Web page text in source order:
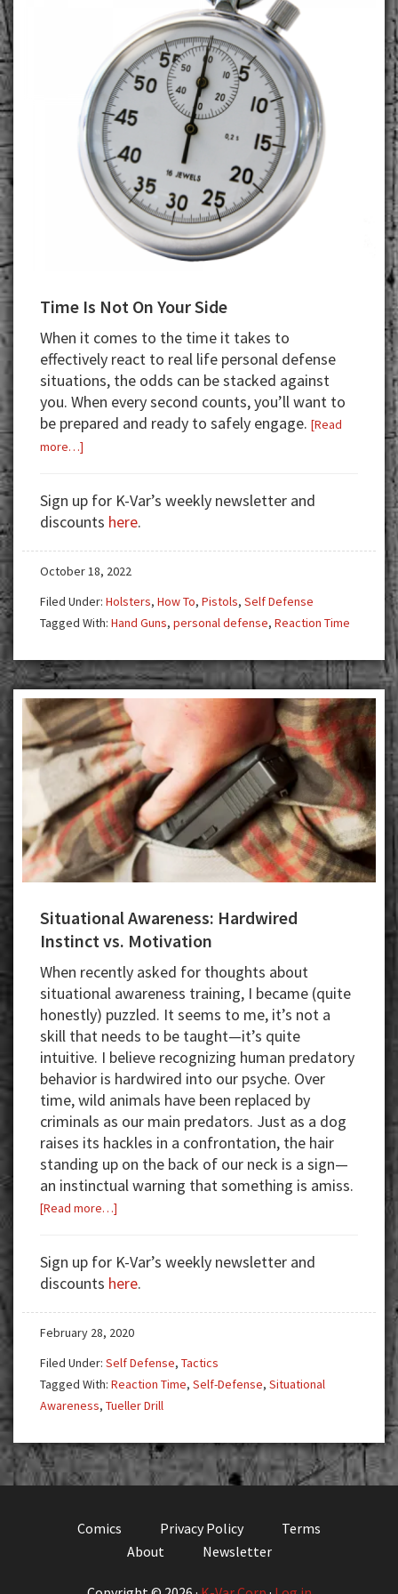
Time Is Not On Your Side
When it comes to the time it takes to
effectively react to real life personal defense
situations, the odds can be stacked against
you. When every second counts, you’ll want to
be prepared and ready to safely engage. [Read
more…]
Not
On
Your
Side
Sign up for K-Var’s weekly newsletter and
discounts here.
October 18, 2022
Filed Under: Holsters, How To, Pistols, Self Defense
Tagged With: Hand Guns, personal defense, Reaction Time
Situational Awareness: Hardwired
Instinct vs. Motivation
When recently asked for thoughts about
situational awareness training, I became (quite
honestly) puzzled. It seems to me, it’s not a
skill that needs to be taught—it’s quite
intuitive. I believe recognizing human predatory
behavior is hardwired into our psyche. Over
time, wild animals have been replaced by
criminals as our main predators. Just as a dog
raises its hackles in a confrontation, the hair
standing up on the back of our neck is a sign—
an instinctual warning that something is amiss.
[Read more…]
Hardwired
Instinct
vs.
Motivation
Sign up for K-Var’s weekly newsletter and
discounts here.
February 28, 2020
Filed Under: Self Defense, Tactics
Tagged With: Reaction Time, Self-Defense, Situational
Awareness, Tueller Drill
Comics Privacy Policy
Terms
About
Newsletter